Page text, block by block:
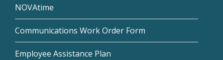
NOVAtime
Communications Work Order Form
Employee Assistance Plan